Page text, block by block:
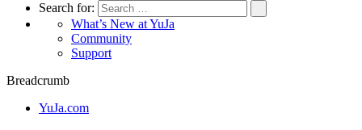
Search for:
What’s New at YuJa
Community
Support
Breadcrumb
YuJa.com